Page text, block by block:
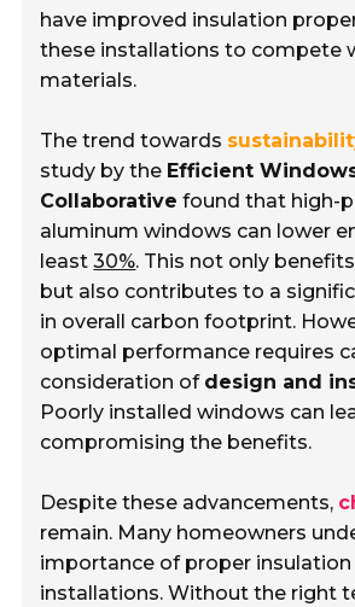
have improved insulation
these installations to compete
materials.
The trend towards
study by the Efficient
Collaborative found that high-
aluminum windows can lower
least30%. This not only
but also contributes to a
in overall carbon footprint.
optimal performance requires
consideration of design and
Poorly installed windows can
compromising the benefits.
Despite these advancements,
remain. Many homeowners
importance of proper
installations. Without the right